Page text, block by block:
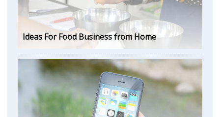
Ideas For Food Business from Home